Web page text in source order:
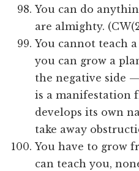
You can do
are almighty.
You cannot teach
you can grow a
the negative side
is a manifestation
develops its own
take away
You have to grow
can teach you,